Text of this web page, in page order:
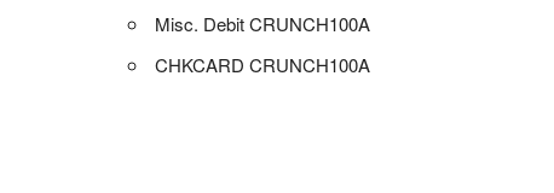
Misc. Debit CRUNCH100A
CHKCARD CRUNCH100A